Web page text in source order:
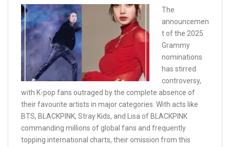
The
announcemen
t of the 2025
Grammy
nominations
has stirred
controversy,
with K-pop fans outraged by the complete absence of
their favourite artists in major categories. With acts like
BTS, BLACKPINK, Stray Kids, and Lisa of BLACKPINK
commanding millions of global fans and frequently
topping international charts, their omission from this